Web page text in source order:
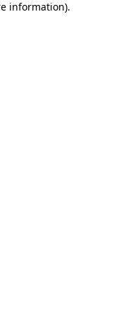
information).